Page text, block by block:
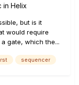
in Helix
but is it
would require
gate, which the...
sequencer